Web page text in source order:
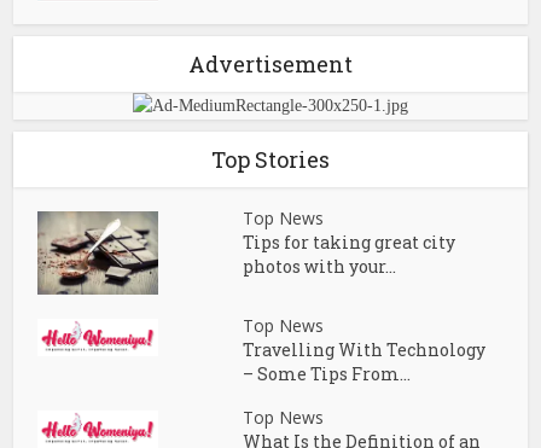
Advertisement
Top Stories
Top News
Tips for taking great city
photos with your...
Top News
Travelling With Technology
– Some Tips From...
Top News
What Is the Definition of an